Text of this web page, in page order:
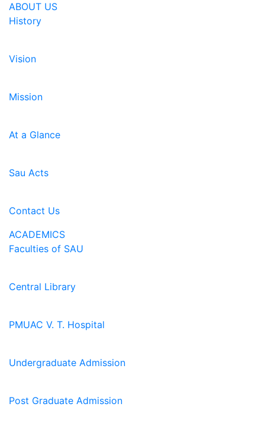
ABOUT US
History
Vision
Mission
At a Glance
Sau Acts
Contact Us
ACADEMICS
Faculties of SAU
Central Library
PMUAC V. T. Hospital
Undergraduate Admission
Post Graduate Admission